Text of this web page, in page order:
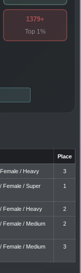
1379+
Top 1%
Place
/ Heavy 3
Female / Super
1
Female / Heavy 2
Female / Medium
2
Female / Medium
3